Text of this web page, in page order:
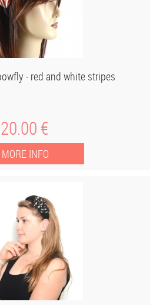
- red and white stripes
20.00 €